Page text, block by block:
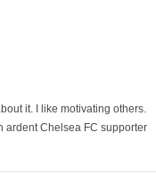
it. I like motivating others.
ardent Chelsea FC supporter